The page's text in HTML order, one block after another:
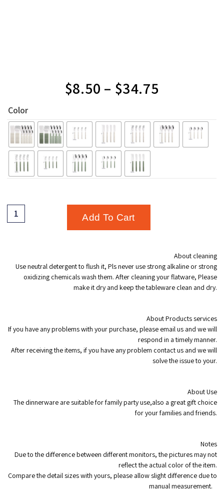
$8.50 – $34.75
Color
Add To Cart
About cleaning
Use neutral detergent to flush it, Pls never use strong alkaline or strong
oxidizing chemicals wash them. After cleaning your flatware, Please
make it dry and keep the tableware clean and dry.
About Products services
If you have any problems with your purchase, please email us and we will
respond in a timely manner.
After receiving the items, if you have any problem contact us and we will
solve the issue to your.
About Use
The dinnerware are suitable for family party use,also a great gift choice
for your families and friends.
Notes
Due to the difference between different monitors, the pictures may not
reflect the actual color of the item.
Compare the detail sizes with yours, please allow slight difference due to
manual measurement.